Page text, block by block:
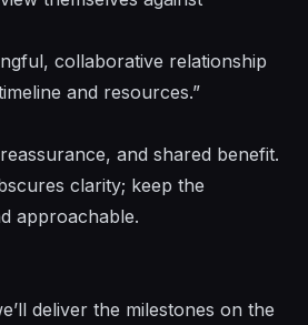
collaborative relationship
and resources.”
and shared benefit.
clarity; keep the
approachable.
deliver the milestones on the